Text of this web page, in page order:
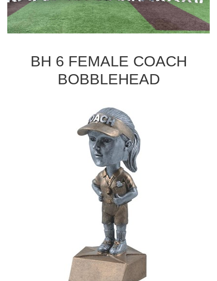
BH 6 FEMALE COACH
BOBBLEHEAD